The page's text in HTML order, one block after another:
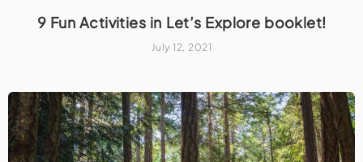
9 Fun Activities in Let’s Explore booklet!
July 12, 2021